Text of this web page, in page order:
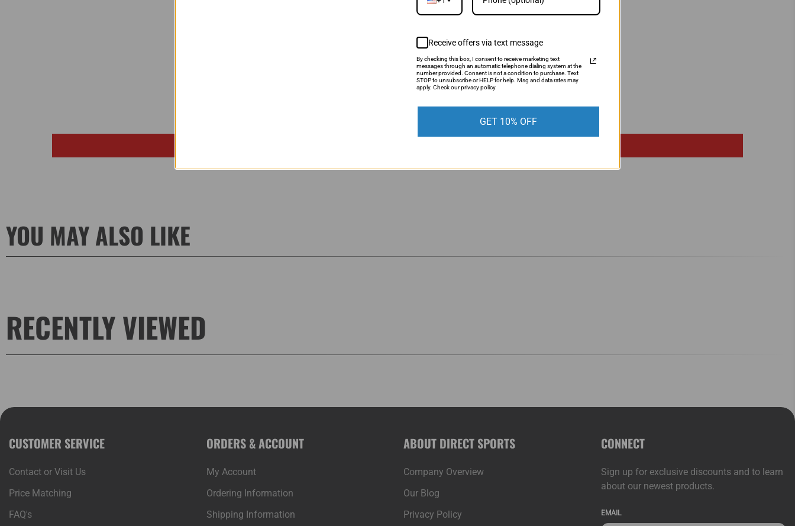
CUSTOMER REVIEWS
YOU MAY ALSO LIKE
RECENTLY VIEWED
CUSTOMER SERVICE
Contact or Visit Us
Price Matching
FAQ's
ORDERS & ACCOUNT
My Account
Ordering Information
Shipping Information
ABOUT DIRECT SPORTS
Company Overview
Our Blog
Privacy Policy
CONNECT
Sign up for exclusive discounts and to learn
about our newest products.
EMAIL
Receive offers via text message
By checking this box, I consent to receive marketing text
messages through an automatic telephone dialing system at the
number provided. Consent is not a condition to purchase. Text
STOP to unsubscribe or HELP for help. Msg and data rates may
apply. Check our privacy policy
GET 10% OFF